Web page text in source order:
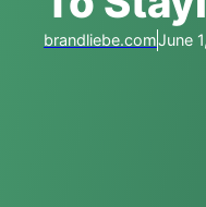
brandliebe.comJune